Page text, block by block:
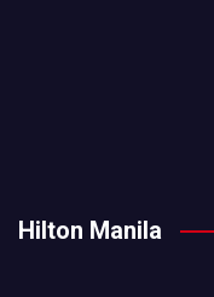
Hilton Manila